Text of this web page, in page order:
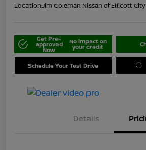
Location:Jim Coleman Nissan of Ellicott City
Get Pre-
approved
Now
No impact on
your credit
Schedule Your Test Drive
Details